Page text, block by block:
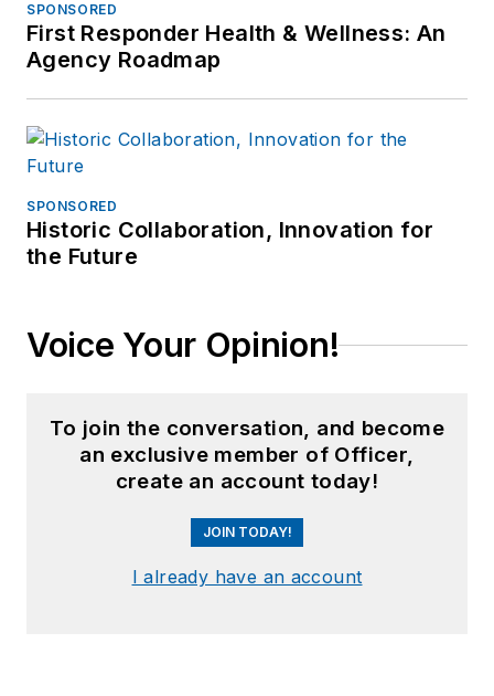
SPONSORED
First Responder Health & Wellness: An
Agency Roadmap
SPONSORED
Historic Collaboration, Innovation for
the Future
Voice Your Opinion!
To join the conversation, and become
an exclusive member of Officer,
create an account today!
JOIN TODAY!
I already have an account